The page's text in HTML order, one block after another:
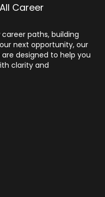
Career
paths, building
next opportunity, our
designed to help you
clarity and